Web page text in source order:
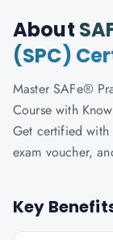
About
(SPC)
Master SAFe®
Course with
Get certified with
exam voucher,
Key